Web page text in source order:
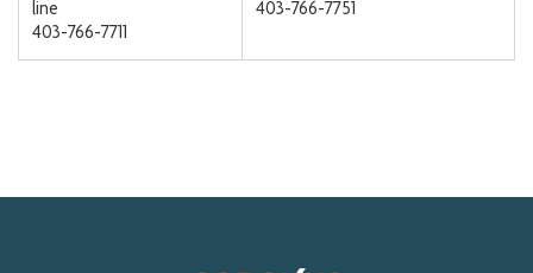
line
403-766-7711
403-766-7751